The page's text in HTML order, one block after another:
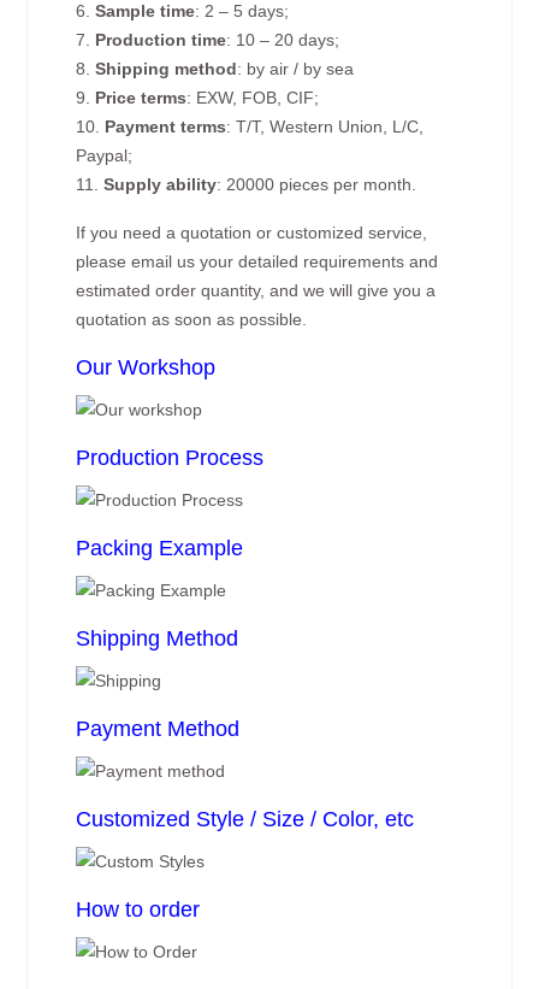
6.Sample time: 2 – 5 days;
7. Production time: 10 – 20 days;
8.Shipping method: by air / by sea
9. Price terms: EXW, FOB, CIF;
10. Payment terms: T/T, Western Union, L/C,
Paypal;
11.Supply ability: 20000 pieces per month.
If you need a quotation or customized service,
please email us your detailed requirements and
estimated order quantity, and we will give you a
quotation as soon as possible.
Our Workshop
Production Process
Packing Example
Shipping Method
Payment Method
Customized Style / Size / Color, etc
How to order